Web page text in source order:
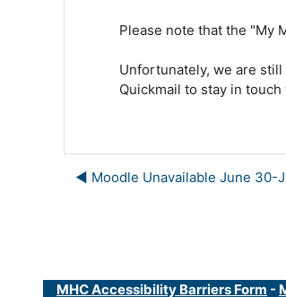
Please note that the "My
Unfortunately, we are
Quickmail to stay in
◀︎ Moodle Unavailable June 30-
MHC Accessibility Barriers Form -